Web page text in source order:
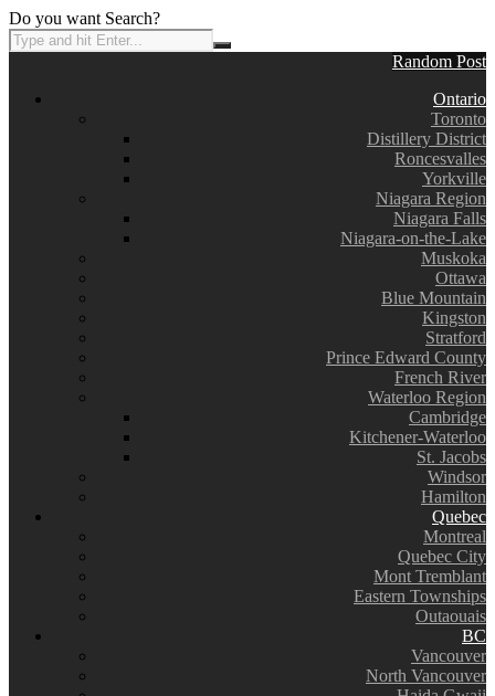
Do you want Search?
Random Post
Ontario
Toronto
Distillery District
Roncesvalles
Yorkville
Niagara Region
Niagara Falls
Niagara-on-the-Lake
Muskoka
Ottawa
Blue Mountain
Kingston
Stratford
Prince Edward County
French River
Waterloo Region
Cambridge
Kitchener-Waterloo
St. Jacobs
Windsor
Hamilton
Quebec
Montreal
Quebec City
Mont Tremblant
Eastern Townships
Outaouais
BC
Vancouver
North Vancouver